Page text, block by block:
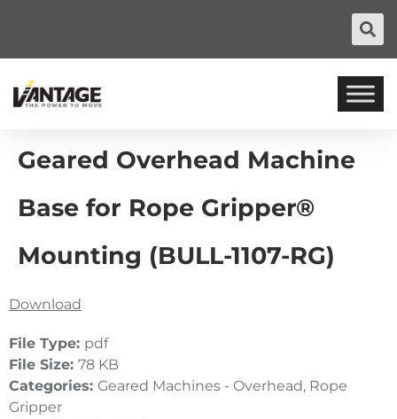
Geared Overhead Machine
Base for Rope Gripper®
Mounting (BULL-1107-RG)
Download
File Type: pdf
File Size: 78 KB
Categories: Geared Machines - Overhead, Rope
Gripper